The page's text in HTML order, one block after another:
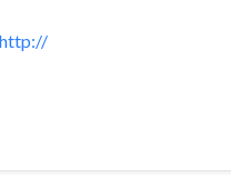
http://